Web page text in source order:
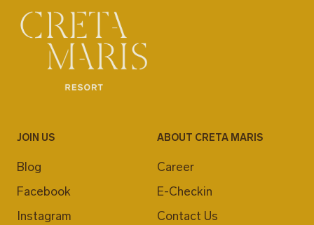
JOIN US
Blog
Facebook
Instagram
ABOUT CRETA MARIS
Career
E-Checkin
Contact Us